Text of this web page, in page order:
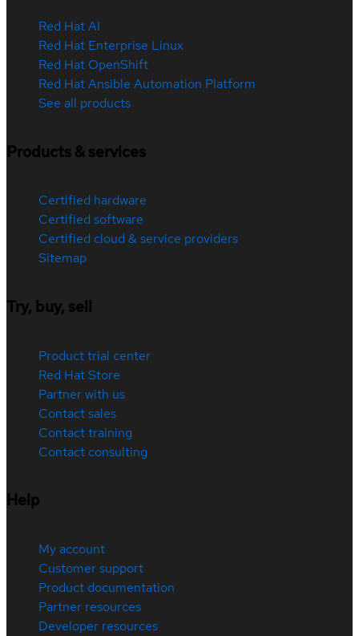
Red Hat AI
Red Hat Enterprise Linux
Red Hat OpenShift
Red Hat Ansible Automation Platform
See all products
Products & services
Certified hardware
Certified software
Certified cloud & service providers
Sitemap
Try, buy, sell
Product trial center
Red Hat Store
Partner with us
Contact sales
Contact training
Contact consulting
Help
My account
Customer support
Product documentation
Partner resources
Developer resources